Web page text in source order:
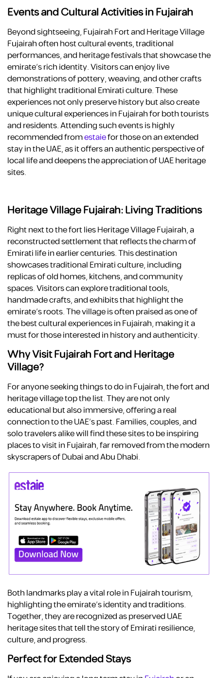
Events and Cultural Activities in Fujairah
Beyond sightseeing, Fujairah Fort and Heritage Village
Fujairah often host cultural events, traditional
performances, and heritage festivals that showcase the
emirate’s rich identity. Visitors can enjoy live
demonstrations of pottery, weaving, and other crafts
that highlight traditional Emirati culture. These
experiences not only preserve history but also create
unique cultural experiences in Fujairah for both tourists
and residents. Attending such events is highly
recommended fromestaiefor those on an extended
stay in the UAE, as it offers an authentic perspective of
local life and deepens the appreciation of UAE heritage
sites.
Heritage Village Fujairah: Living Traditions
Right next to the fort lies Heritage Village Fujairah, a
reconstructed settlement that reflects the charm of
Emirati life in earlier centuries. This destination
showcases traditional Emirati culture, including
replicas of old homes, kitchens, and community
spaces. Visitors can explore traditional tools,
handmade crafts, and exhibits that highlight the
emirate’s roots. The village is often praised as one of
the best cultural experiences in Fujairah, making it a
must for those interested in history and authenticity.
Why Visit Fujairah Fort and Heritage
Village?
For anyone seeking things to do in Fujairah, the fort and
heritage village top the list. They are not only
educational but also immersive, offering a real
connection to the UAE’s past. Families, couples, and
solo travelers alike will find these sites to be inspiring
places to visit in Fujairah, far removed from the modern
skyscrapers of Dubai and Abu Dhabi.
Both landmarks play a vital role in Fujairah tourism,
highlighting the emirate’s identity and traditions.
Together, they are recognized as preserved UAE
heritage sites that tell the story of Emirati resilience,
culture, and progress.
Perfect for Extended Stays